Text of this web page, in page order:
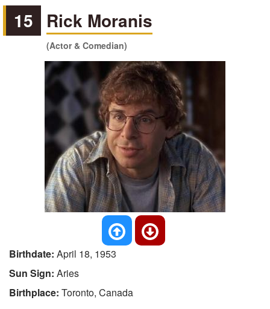
15 Rick Moranis
(Actor & Comedian)
Birthdate: April 18, 1953
Sun Sign: Aries
Birthplace: Toronto, Canada